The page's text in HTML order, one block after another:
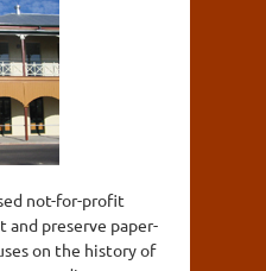
not-for-profit
preserve paper-
on the history of